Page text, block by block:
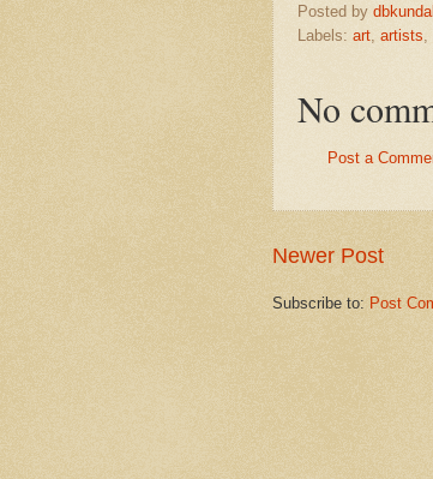
Posted by
Labels: art artists
No
Post a
Newer Post
Subscribe to: Post